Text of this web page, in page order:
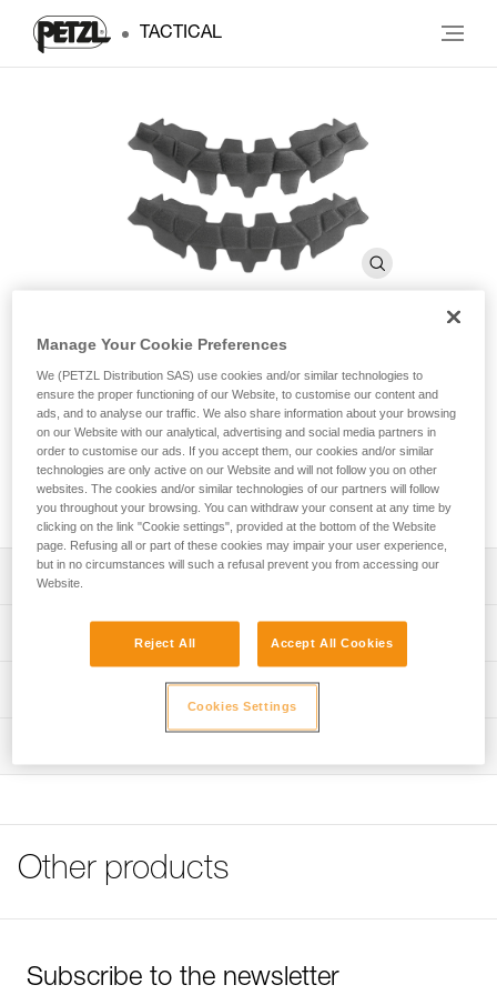
TACTICAL
Absorbent foam
Absorbent foam for VERTEX helmets
Foam for VERTEX helmets: absorbs perspiration and is
machine washable.
Description
Comfort foam absorbs perspiration
Needs regular maintenance
Machine washable
Material(s): polyethylene
Technical information
Other products
Subscribe to the newsletter
Manage Your Cookie Preferences
We (PETZL Distribution SAS) use cookies and/or similar technologies to
ensure the proper functioning of our Website, to customise our content and
ads, and to analyse our traffic. We also share information about your browsing
on our Website with our analytical, advertising and social media partners in
order to customise our ads. If you accept them, our cookies and/or similar
technologies are only active on our Website and will not follow you on other
websites. The cookies and/or similar technologies of our partners will follow
you throughout your browsing. You can withdraw your consent at any time by
clicking on the link "Cookie settings", provided at the bottom of the Website
page. Refusing all or part of these cookies may impair your user experience,
but in no circumstances will such a refusal prevent you from accessing our
Website.
Reject All Accept All Cookies
Cookies Settings